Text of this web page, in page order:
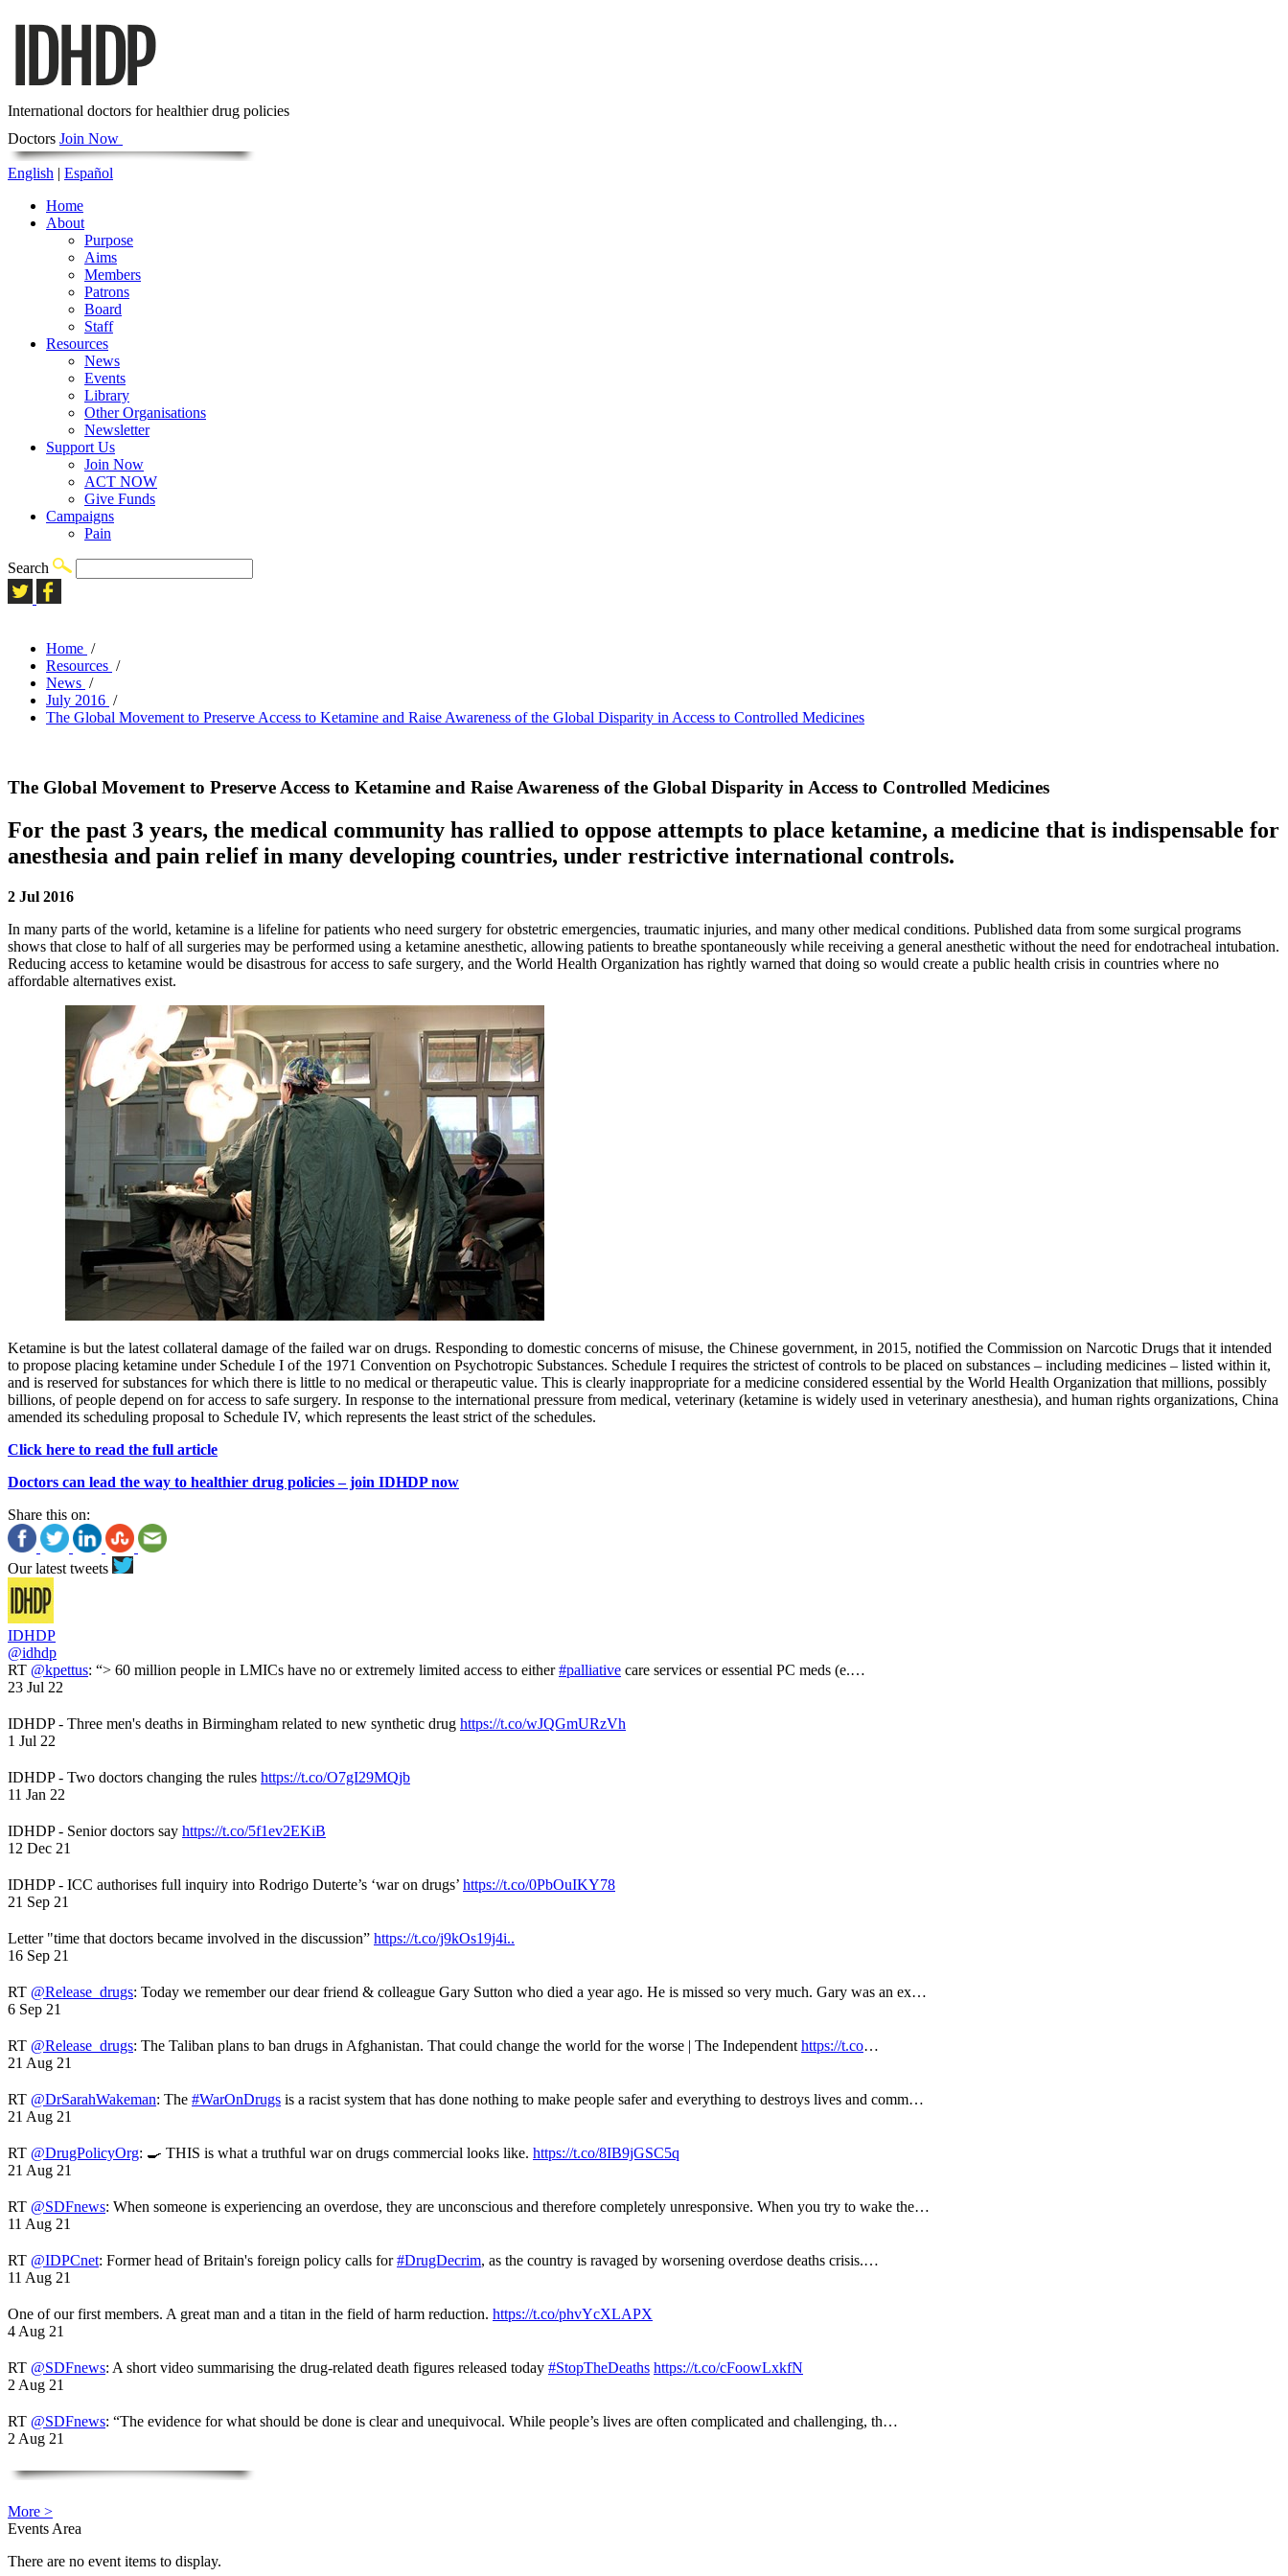
International doctors for healthier drug policies
Doctors Join Now
English | Español
Home
About
Purpose
Aims
Members
Patrons
Board
Staff
Resources
News
Events
Library
Other Organisations
Newsletter
Support Us
Join Now
ACT NOW
Give Funds
Campaigns
Pain
Search
Home /
Resources /
News /
July 2016 /
The Global Movement to Preserve Access to Ketamine and Raise Awareness of the Global Disparity in Access to Controlled Medicines
The Global Movement to Preserve Access to Ketamine and Raise Awareness of the Global Disparity in Access to Controlled Medicines
For the past 3 years, the medical community has rallied to oppose attempts to place ketamine, a medicine that is indispensable for
anesthesia and pain relief in many developing countries, under restrictive international controls.
2 Jul 2016
In many parts of the world, ketamine is a lifeline for patients who need surgery for obstetric emergencies, traumatic injuries, and many other medical conditions. Published data from some surgical programs
shows that close to half of all surgeries may be performed using a ketamine anesthetic, allowing patients to breathe spontaneously while receiving a general anesthetic without the need for endotracheal intubation.
Reducing access to ketamine would be disastrous for access to safe surgery, and the World Health Organization has rightly warned that doing so would create a public health crisis in countries where no
affordable alternatives exist.
Ketamine is but the latest collateral damage of the failed war on drugs. Responding to domestic concerns of misuse, the Chinese government, in 2015, notified the Commission on Narcotic Drugs that it intended
to propose placing ketamine under Schedule I of the 1971 Convention on Psychotropic Substances. Schedule I requires the strictest of controls to be placed on substances – including medicines – listed within it,
and is reserved for substances for which there is little to no medical or therapeutic value. This is clearly inappropriate for a medicine considered essential by the World Health Organization that millions, possibly
billions, of people depend on for access to safe surgery. In response to the international pressure from medical, veterinary (ketamine is widely used in veterinary anesthesia), and human rights organizations, China
amended its scheduling proposal to Schedule IV, which represents the least strict of the schedules.
Click here to read the full article
Doctors can lead the way to healthier drug policies – join IDHDP now
Share this on:
Our latest tweets
IDHDP
@idhdp
RT @kpettus: “> 60 million people in LMICs have no or extremely limited access to either#palliative care services or essential PC meds (e.…
23 Jul 22
IDHDP - Three men's deaths in Birmingham related to new synthetic drug https://t.co/wJQGmURzVh
1 Jul 22
IDHDP - Two doctors changing the rules https://t.co/O7gI29MQjb
11 Jan 22
IDHDP - Senior doctors say https://t.co/5f1ev2EKiB
12 Dec 21
IDHDP - ICC authorises full inquiry into Rodrigo Duterte’s ‘war on drugs’ https://t.co/0PbOuIKY78
21 Sep 21
Letter "time that doctors became involved in the discussion” https://t.co/j9kOs19j4i..
16 Sep 21
RT @Release_drugs: Today we remember our dear friend & colleague Gary Sutton who died a year ago. He is missed so very much. Gary was an ex…
6 Sep 21
RT @Release_drugs: The Taliban plans to ban drugs in Afghanistan. That could change the world for the worse | The Independent https://t.co…
21 Aug 21
RT @DrSarahWakeman: The #WarOnDrugs is a racist system that has done nothing to make people safer and everything to destroys lives and comm…
21 Aug 21
RT @DrugPolicyOrg: 🍳 THIS is what a truthful war on drugs commercial looks like. https://t.co/8IB9jGSC5q
21 Aug 21
RT @SDFnews: When someone is experiencing an overdose, they are unconscious and therefore completely unresponsive. When you try to wake the…
11 Aug 21
RT @IDPCnet: Former head of Britain's foreign policy calls for#DrugDecrim, as the country is ravaged by worsening overdose deaths crisis.…
11 Aug 21
One of our first members. A great man and a titan in the field of harm reduction. https://t.co/phvYcXLAPX
4 Aug 21
RT @SDFnews: A short video summarising the drug-related death figures released today #StopTheDeaths https://t.co/cFoowLxkfN
2 Aug 21
RT @SDFnews: “The evidence for what should be done is clear and unequivocal. While people’s lives are often complicated and challenging, th…
2 Aug 21
More >
Events Area
There are no event items to display.